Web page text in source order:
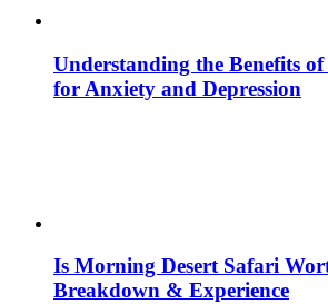
Understanding the Benefits
for Anxiety and Depression
Is Morning Desert Safari
Breakdown & Experience